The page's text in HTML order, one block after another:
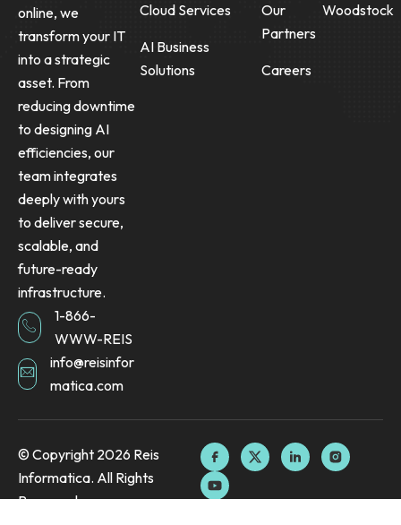
online, we
transform your IT
into a strategic
asset. From
reducing downtime
to designing AI
efficiencies, our
team integrates
deeply with yours
to deliver secure,
scalable, and
future-ready
infrastructure.
1-866-
WWW-REIS
info@reisinfor
matica.com
Cloud Services
AI Business
Solutions
Our
Partners
Careers
Woodstock
© Copyright 2026 Reis
Informatica. All Rights
Reserved.
F
a
c
e
X
-
L
i
I
n
Y
o
u
t